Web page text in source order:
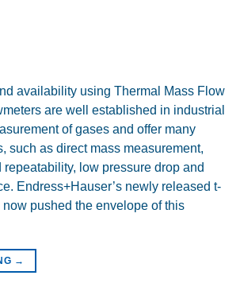
availability using Thermal Mass Flow
are well established in industrial
of gases and offer many
such as direct mass measurement,
repeatability, low pressure drop and
Endress+Hauser’s newly released t-
pushed the envelope of this
→